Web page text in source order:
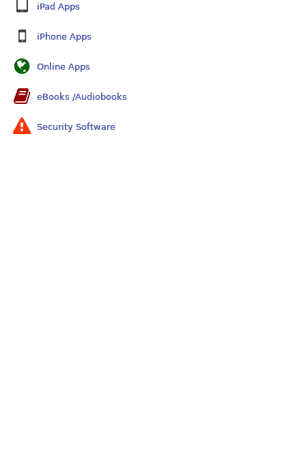
iPad Apps
iPhone Apps
Online Apps
eBooks /Audiobooks
Security Software